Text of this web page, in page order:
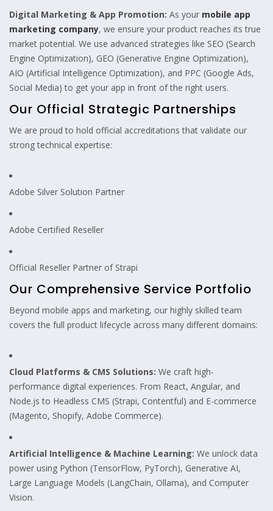
Digital Marketing & App Promotion: As your mobile app
marketing company, we ensure your product reaches its true
market potential. We use advanced strategies like SEO (Search
Engine Optimization), GEO (Generative Engine Optimization),
AIO (Artificial Intelligence Optimization), and PPC (Google Ads,
Social Media) to get your app in front of the right users.
Our Official Strategic Partnerships
We are proud to hold official accreditations that validate our
strong technical expertise:
Adobe Silver Solution Partner
Adobe Certified Reseller
Official Reseller Partner of Strapi
Our Comprehensive Service Portfolio
Beyond mobile apps and marketing, our highly skilled team
covers the full product lifecycle across many different domains:
Cloud Platforms & CMS Solutions: We craft high-
performance digital experiences. From React, Angular, and
Node.js to Headless CMS (Strapi, Contentful) and E-commerce
(Magento, Shopify, Adobe Commerce).
Artificial Intelligence & Machine Learning: We unlock data
power using Python (TensorFlow, PyTorch), Generative AI,
Large Language Models (LangChain, Ollama), and Computer
Vision.